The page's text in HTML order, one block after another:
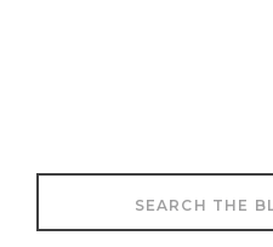
Search
for: